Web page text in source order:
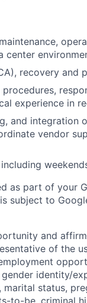
center
recovery and
experience in
and integration
vendor
as part of your
subject to
and
of the
identity/
status,